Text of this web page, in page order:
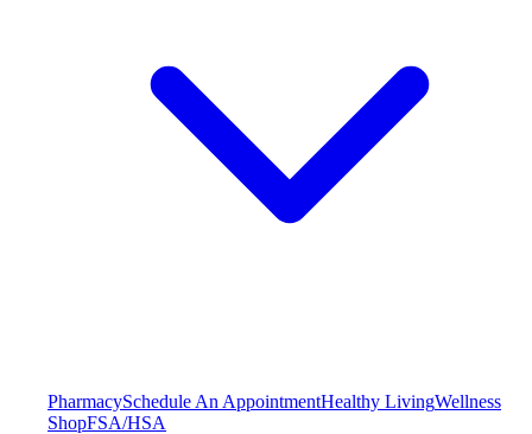
PharmacySchedule An AppointmentHealthy LivingWellness
ShopFSA/HSA